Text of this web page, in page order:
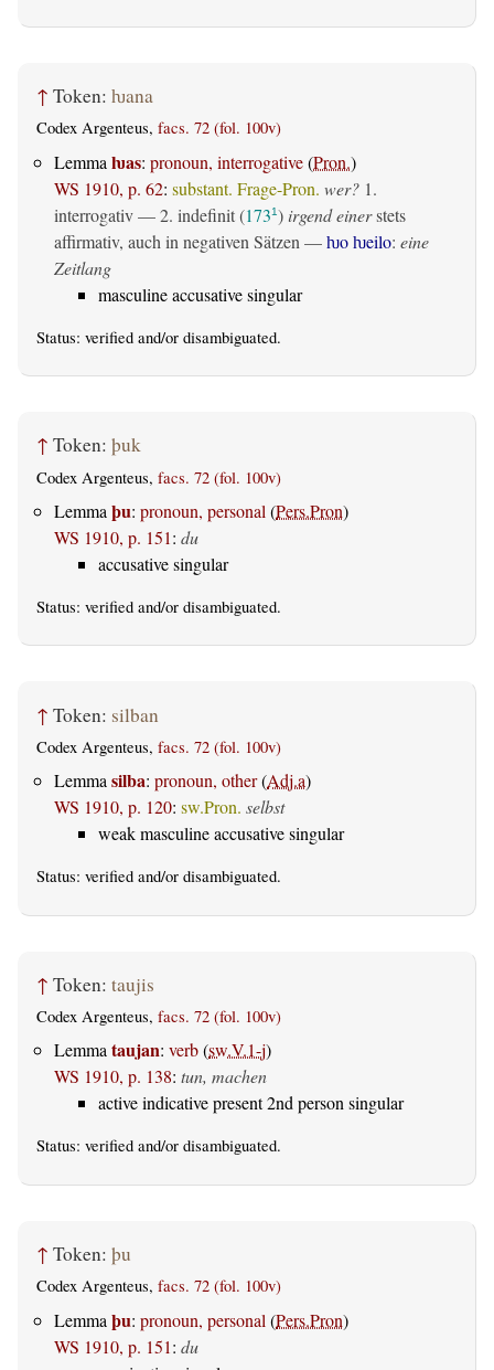
↑ Token: ƕana
Codex Argenteus, facs. 72 (fol. 100v)
Lemma ƕas: pronoun, interrogative(Pron.)
WS 1910, p. 62: substant. Frage-Pron. wer? 1.
interrogativ— 2. indefinit(1731) irgend einerstets
affirmativ, auch in negativen Sätzen —ƕo ƕeilo: eine
Zeitlang
masculine accusative singular
Status: verified and/or disambiguated.
↑ Token: þuk
Codex Argenteus, facs. 72 (fol. 100v)
Lemma þu: pronoun, personal (Pers.Pron)
WS 1910, p. 151: du
accusative singular
Status: verified and/or disambiguated.
↑ Token: silban
Codex Argenteus, facs. 72 (fol. 100v)
Lemma silba: pronoun, other(Adj.a)
WS 1910, p. 120: sw.Pron. selbst
weak masculine accusative singular
Status: verified and/or disambiguated.
↑ Token: taujis
Codex Argenteus, facs. 72 (fol. 100v)
Lemmataujan: verb(sw.V.1-j)
WS 1910, p. 138: tun, machen
active indicative present 2nd person singular
Status: verified and/or disambiguated.
↑ Token: þu
Codex Argenteus, facs. 72 (fol. 100v)
Lemma þu: pronoun, personal (Pers.Pron)
WS 1910, p. 151: du